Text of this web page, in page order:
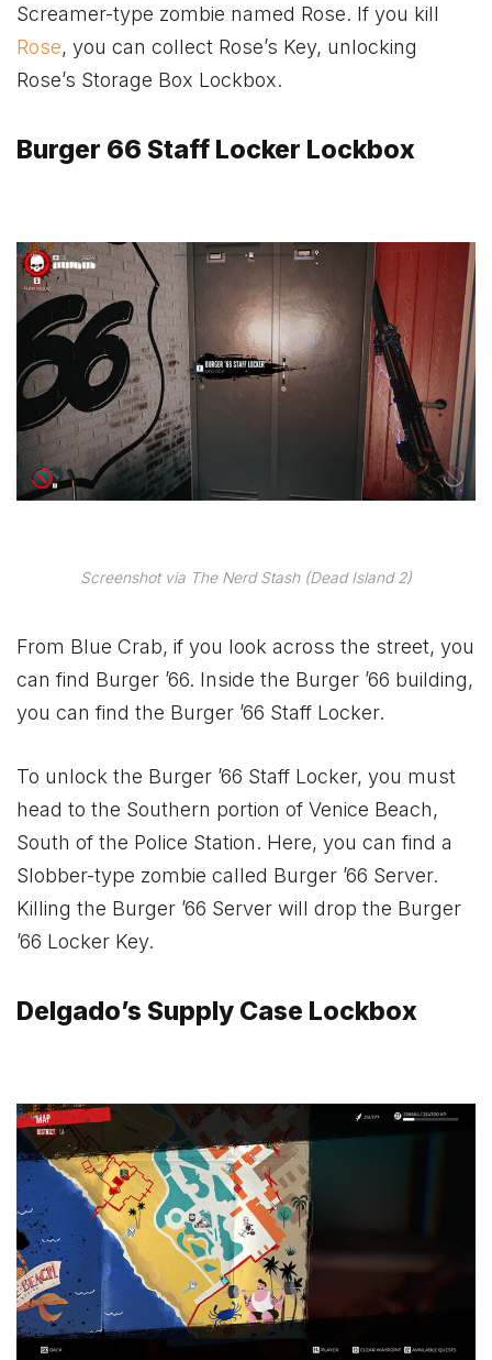
Screamer-type zombie named Rose. If you kill
Rose, you can collect Rose’s Key, unlocking
Rose’s Storage Box Lockbox.
Burger 66 Staff Locker Lockbox
Screenshot via The Nerd Stash (Dead Island 2)
From Blue Crab, if you look across the street, you
can find Burger ’66. Inside the Burger ’66 building,
you can find the Burger ’66 Staff Locker.
To unlock the Burger ’66 Staff Locker, you must
head to the Southern portion of Venice Beach,
South of the Police Station. Here, you can find a
Slobber-type zombie called Burger ’66 Server.
Killing the Burger ’66 Server will drop the Burger
’66 Locker Key.
Delgado’s Supply Case Lockbox